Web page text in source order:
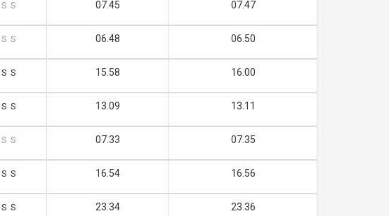
S S 07.45 07.47
S S 06.48 06.50
S S 15.58 16.00
S S 13.09 13.11
S S 07.33 07.35
S S 16.54 16.56
S S 23.34 23.36